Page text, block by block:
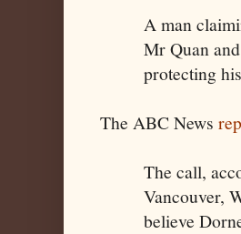
A man
Mr Quan
protecting
The ABC News
The call,
Vancouver,
believe